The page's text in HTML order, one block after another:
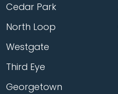
Cedar Park
North Loop
Westgate
Third Eye
Georgetown